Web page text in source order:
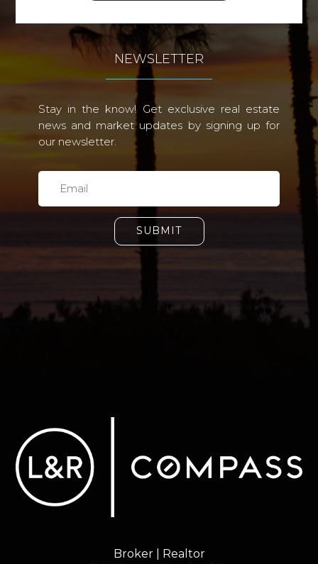
NEWSLETTER
Stay in the know! Get exclusive real estate
news and market updates by signing up for
our newsletter.
SUBMIT
Broker | Realtor